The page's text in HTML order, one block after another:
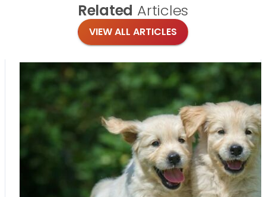
Related Articles
VIEW ALL ARTICLES